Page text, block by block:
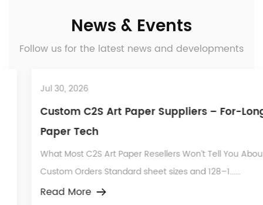
News & Events
Follow us for the latest news and developments
Jul 30, 2026
Custom C2S Art Paper Suppliers – For-Long
Paper Tech
What Most C2S Art Paper Resellers Won’t Tell You About
Custom Orders Standard sheet sizes and 128–1......
Read More